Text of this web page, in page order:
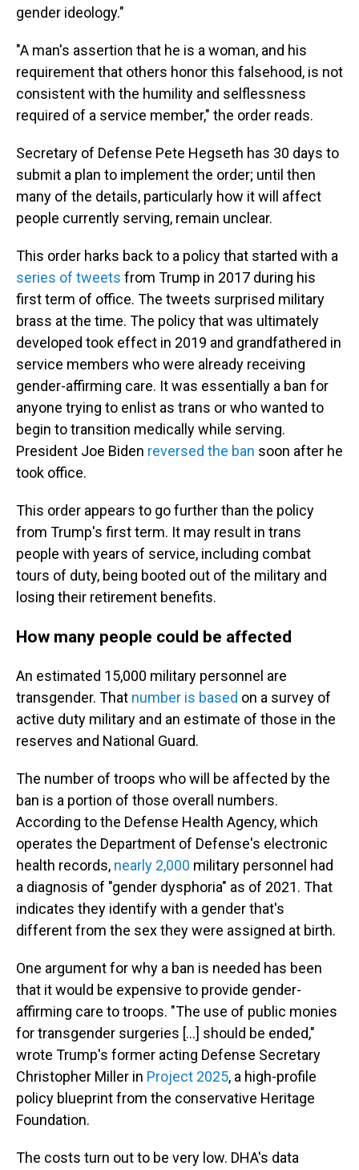
gender ideology."
"A man's assertion that he is a woman, and his
requirement that others honor this falsehood, is not
consistent with the humility and selflessness
required of a service member," the order reads.
Secretary of Defense Pete Hegseth has 30 days to
submit a plan to implement the order; until then
many of the details, particularly how it will affect
people currently serving, remain unclear.
This order harks back to a policy that started with a
series of tweets from Trump in 2017 during his
first term of office. The tweets surprised military
brass at the time. The policy that was ultimately
developed took effect in 2019 and grandfathered in
service members who were already receiving
gender-affirming care. It was essentially a ban for
anyone trying to enlist as trans or who wanted to
begin to transition medically while serving.
President Joe Biden reversed the ban soon after he
took office.
This order appears to go further than the policy
from Trump's first term. It may result in trans
people with years of service, including combat
tours of duty, being booted out of the military and
losing their retirement benefits.
How many people could be affected
An estimated 15,000 military personnel are
transgender. That number is based on a survey of
active duty military and an estimate of those in the
reserves and National Guard.
The number of troops who will be affected by the
ban is a portion of those overall numbers.
According to the Defense Health Agency, which
operates the Department of Defense's electronic
health records, nearly 2,000 military personnel had
a diagnosis of "gender dysphoria" as of 2021. That
indicates they identify with a gender that's
different from the sex they were assigned at birth.
One argument for why a ban is needed has been
that it would be expensive to provide gender-
affirming care to troops. "The use of public monies
for transgender surgeries […] should be ended,"
wrote Trump's former acting Defense Secretary
Christopher Miller in Project 2025, a high-profile
policy blueprint from the conservative Heritage
Foundation.
The costs turn out to be very low. DHA's data